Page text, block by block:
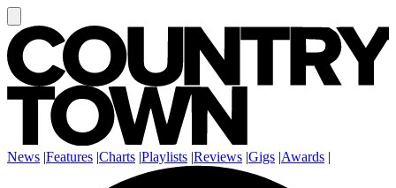
News |Features |Charts |Playlists |Reviews |Gigs |Awards |